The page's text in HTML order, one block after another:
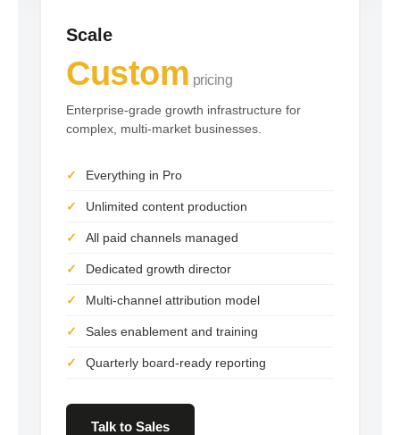
Scale
Custom pricing
Enterprise-grade growth infrastructure for
complex, multi-market businesses.
Everything in Pro
Unlimited content production
All paid channels managed
Dedicated growth director
Multi-channel attribution model
Sales enablement and training
Quarterly board-ready reporting
Talk to Sales